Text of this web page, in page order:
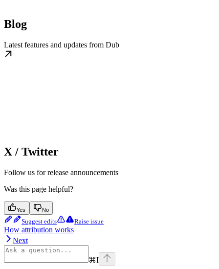
Blog
Latest features and updates from Dub
X / Twitter
Follow us for release announcements
Was this page helpful?
Yes No
Suggest edits Raise issue
How attribution works
Next
⌘I